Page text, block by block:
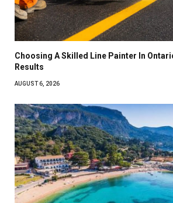
Choosing A Skilled Line Painter In
Results
AUGUST 6, 2026